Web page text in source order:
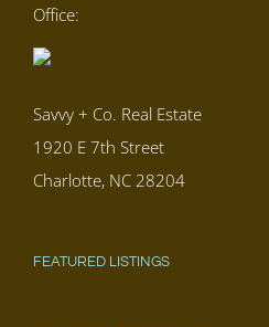
Office:
Savvy + Co. Real Estate
1920 E 7th Street
Charlotte, NC 28204
FEATURED LISTINGS